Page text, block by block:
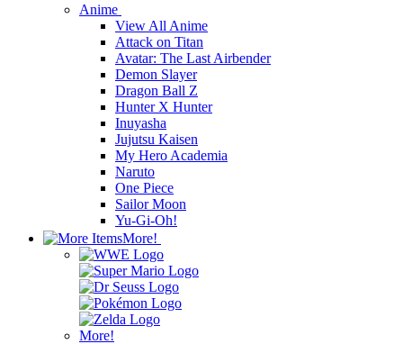
Anime
View All Anime
Attack on Titan
Avatar: The Last Airbender
Demon Slayer
Dragon Ball Z
Hunter X Hunter
Inuyasha
Jujutsu Kaisen
My Hero Academia
Naruto
One Piece
Sailor Moon
Yu-Gi-Oh!
More!
More!